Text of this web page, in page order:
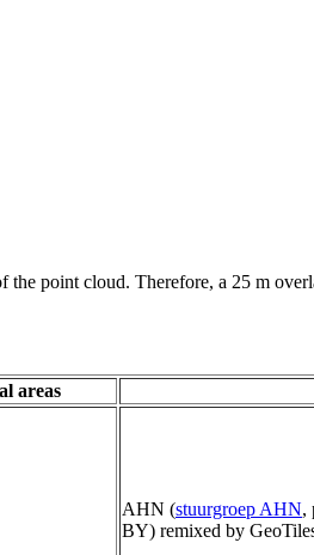
point cloud. Therefore, a 25 m
areas
AHN (stuurgroep AHN,
BY) remixed by